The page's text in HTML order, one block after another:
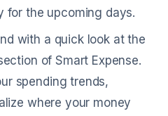
for the upcoming days.
with a quick look at the
of Smart Expense.
spending trends,
where your money